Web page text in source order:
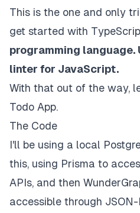
This is the one and only
get started with
programming language.
linter for JavaScript.
With that out of the way,
Todo App.
The Code
I'll be using a local
this, using Prisma to
APIs, and then
accessible through